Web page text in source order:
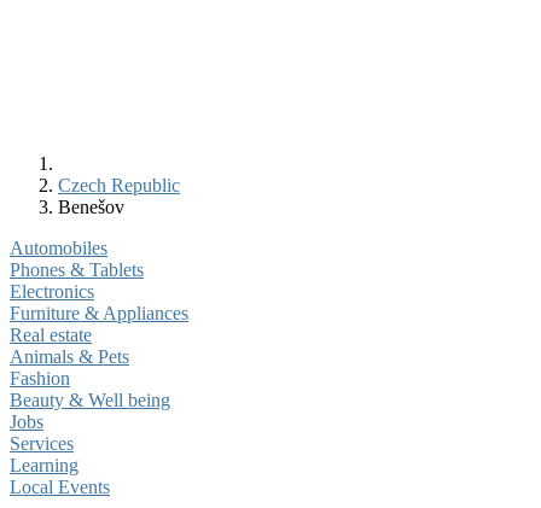
Czech Republic
Benešov
Automobiles
Phones & Tablets
Electronics
Furniture & Appliances
Real estate
Animals & Pets
Fashion
Beauty & Well being
Jobs
Services
Learning
Local Events